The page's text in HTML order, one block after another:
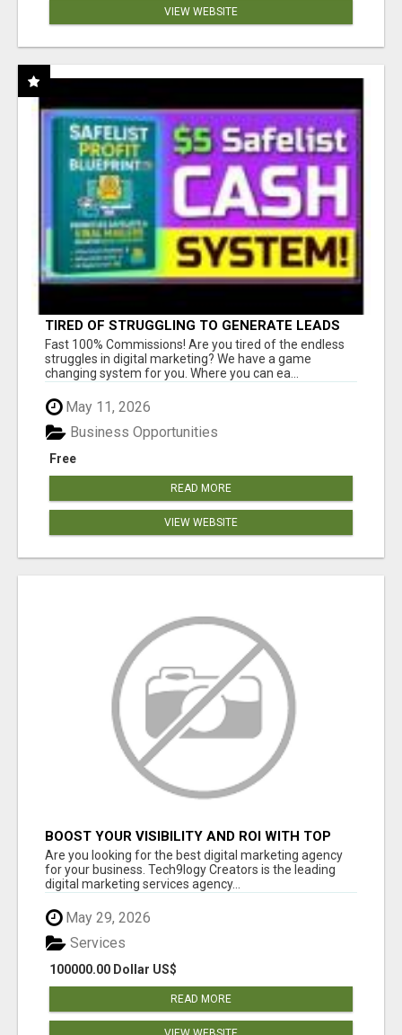
VIEW WEBSITE
TIRED OF STRUGGLING TO GENERATE LEADS
AND INCOME ONLINE?
Fast 100% Commissions! Are you tired of the endless
struggles in digital marketing? We have a game
changing system for you. Where you can ea...
May 11, 2026
Free
Business Opportunities
READ MORE
VIEW WEBSITE
BOOST YOUR VISIBILITY AND ROI WITH TOP
DIGITAL MARKETING AGENCY IN INDIA-
TECH9LOGY CREATORS
Are you looking for the best digital marketing agency
for your business. Tech9logy Creators is the leading
digital marketing services agency...
May 29, 2026
100000.00 Dollar US$
Services
READ MORE